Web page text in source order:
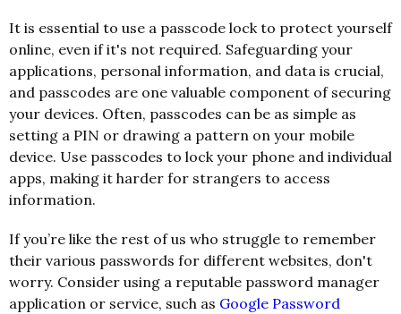
It is essential to use a passcode lock to protect yourself
online, even if it's not required. Safeguarding your
applications, personal information, and data is crucial,
and passcodes are one valuable component of securing
your devices. Often, passcodes can be as simple as
setting a PIN or drawing a pattern on your mobile
device. Use passcodes to lock your phone and individual
apps, making it harder for strangers to access
information.
If you’re like the rest of us who struggle to remember
their various passwords for different websites, don't
worry. Consider using a reputable password manager
application or service, such as Google Password